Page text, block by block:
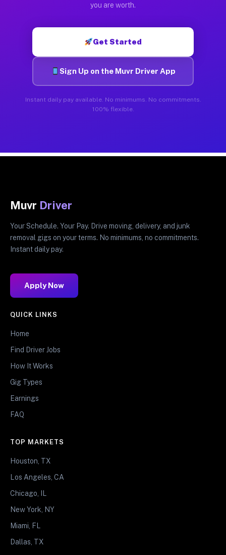
you are worth.
Get Started
Sign Up on the Muvr Driver App
Instant daily pay available. No minimums. No commitments.
100% flexible.
Muvr Driver
Your Schedule. Your Pay. Drive moving, delivery, and junk
removal gigs on your terms. No minimums, no commitments.
Instant daily pay.
Apply Now
QUICK LINKS
Home
Find Driver Jobs
How It Works
Gig Types
Earnings
FAQ
TOP MARKETS
Houston, TX
Los Angeles, CA
Chicago, IL
New York, NY
Miami, FL
Dallas, TX